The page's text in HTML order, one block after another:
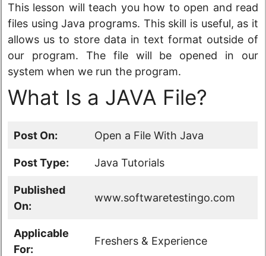
This lesson will teach you how to open and read
files using Java programs. This skill is useful, as it
allows us to store data in text format outside of
our program. The file will be opened in our
system when we run the program.
What Is a JAVA File?
Post On: Open a File With Java
Post Type: Java Tutorials
Published
On:
www.softwaretestingo.com
Applicable
For:
Freshers & Experience